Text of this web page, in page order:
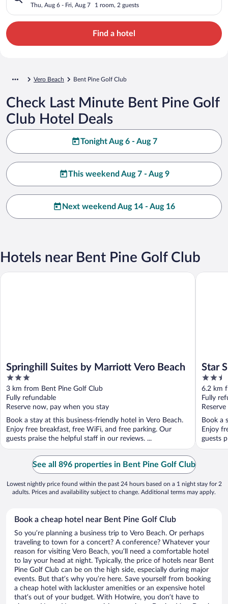
Thu, Aug 6 - Fri, Aug 7 1 room, 2 guests
Find a hotel
Vero Beach Bent Pine Golf Club
Check Last Minute Bent Pine Golf
Club Hotel Deals
Tonight Aug 6 - Aug 7
This weekend Aug 7 - Aug 9
Next weekend Aug 14 - Aug 16
Hotels near Bent Pine Golf Club
Springhill Suites by Marriott Vero Beach
3
out
of
5
3 km from Bent Pine Golf Club
Fully refundable
Reserve now, pay when you stay
Book a stay at this business-friendly hotel in Vero Beach.
Enjoy free breakfast, free WiFi, and free parking. Our
guests praise the helpful staff in our reviews. ...
Springhill Suites by Marriott Vero Beach
Star
2.5
out
of
5
6.2 km
Fully
Book a
Enjoy
guests
Star
See all 896 properties in Bent Pine Golf Club
Lowest nightly price found within the past 24 hours based on a 1 night stay for 2
adults. Prices and availability subject to change. Additional terms may apply.
Book a cheap hotel near Bent Pine Golf Club
So you’re planning a business trip to Vero Beach. Or perhaps
traveling to town for a concert? A conference? Whatever your
reason for visiting Vero Beach, you’ll need a comfortable hotel
to lay your head at night. Typically, the price of hotels near Bent
Pine Golf Club can be on the high side, especially during major
events. But that’s why you’re here. Save yourself from booking
a cheap hotel with lackluster amenities or an expensive hotel
that’s out of your budget. With Hotwire, you don’t have to